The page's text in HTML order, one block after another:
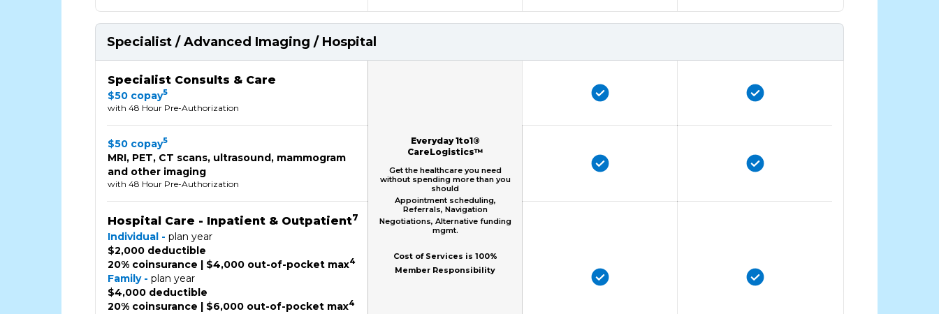
Specialist / Advanced Imaging / Hospital
Specialist Consults & Care
$50 copay5
with 48 Hour Pre-Authorization
Everyday 1to1®
CareLogistics™
Get the healthcare you need
without spending more than you
should
Appointment scheduling,
Referrals, Navigation
Negotiations, Alternative funding
mgmt.
Cost of Services is 100%
Member Responsibility
$50 copay5
MRI, PET, CT scans, ultrasound, mammogram
and other imaging
with 48 Hour Pre-Authorization
Hospital Care - Inpatient & Outpatient7
Individual - plan year
$2,000 deductible
20% coinsurance | $4,000 out-of-pocket max4
Family - plan year
$4,000 deductible
20% coinsurance | $6,000 out-of-pocket max4